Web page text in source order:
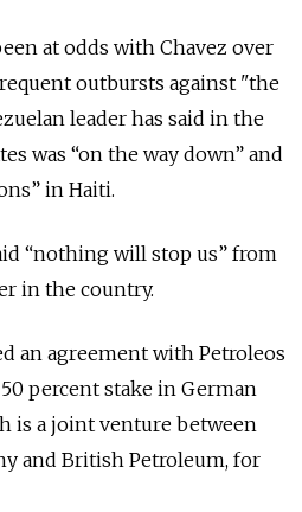
at odds with Chavez over
outbursts against "the
leader has said in the
was “on the way down” and
in Haiti.
“nothing will stop us” from
in the country.
an agreement with Petroleos
percent stake in German
is a joint venture between
and British Petroleum, for